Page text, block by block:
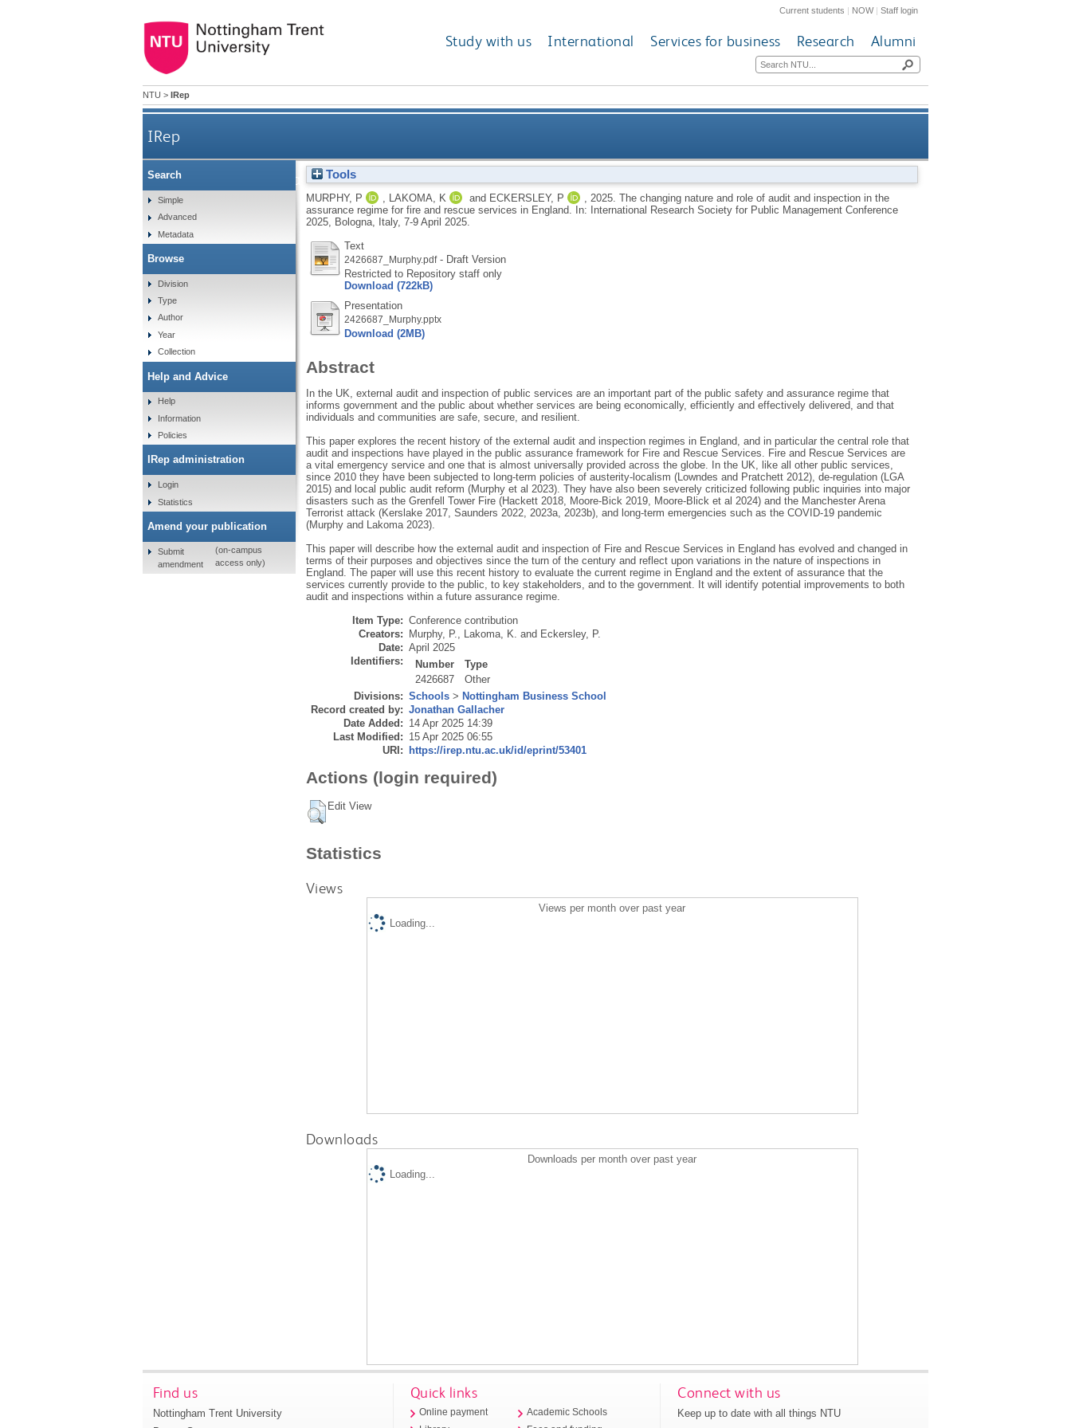
Current students | NOW|Staff login
Study with us International Services for business Research Alumni
NTU > IRep
IRep
The changing nature and role of audit and inspection in the assurance regime for fire and rescue services in
Tools
MURPHY, P LAKOMA, K and ECKERSLEY, P 2025. The changing nature and role of audit and inspection in the
assurance regime for fire and rescue services in England. In: International Research Society for Public Management Conference
2025, Bologna, Italy, 7-9 April 2025.
Text
2426687_Murphy.pdf- Draft Version
Restricted to Repository staff only
Download (722kB)
Presentation
2426687_Murphy.pptx
Download (2MB)
Abstract
In the UK, external audit and inspection of public services are an important part of the public safety and assurance regime that
informs government and the public about whether services are being economically, efficiently and effectively delivered, and that
individuals and communities are safe, secure, and resilient.
This paper explores the recent history of the external audit and inspection regimes in England, and in particular the central role that
audit and inspections have played in the public assurance framework for Fire and Rescue Services. Fire and Rescue Services are
a vital emergency service and one that is almost universally provided across the globe. In the UK, like all other public services,
since 2010 they have been subjected to long-term policies of austerity-localism (Lowndes and Pratchett 2012), de-regulation (LGA
2015) and local public audit reform (Murphy et al 2023). They have also been severely criticized following public inquiries into major
disasters such as the Grenfell Tower Fire (Hackett 2018, Moore-Bick 2019, Moore-Blick et al 2024) and the Manchester Arena
Terrorist attack (Kerslake 2017, Saunders 2022, 2023a, 2023b), and long-term emergencies such as the COVID-19 pandemic
(Murphy and Lakoma 2023).
This paper will describe how the external audit and inspection of Fire and Rescue Services in England has evolved and changed in
terms of their purposes and objectives since the turn of the century and reflect upon variations in the nature of inspections in
England. The paper will use this recent history to evaluate the current regime in England and the extent of assurance that the
services currently provide to the public, to key stakeholders, and to the government. It will identify potential improvements to both
audit and inspections within a future assurance regime.
Item Type: Conference contribution
Creators:
Murphy, P., Lakoma, K. and Eckersley, P.
Date: April 2025
Identifiers:
Number
Type
2426687
Other
Divisions: Schools> Nottingham Business School
Record created by: Jonathan Gallacher
Date Added: 14 Apr 2025 14:39
Last Modified: 15 Apr 2025 06:55
URI:
https://irep.ntu.ac.uk/id/eprint/53401
Actions (login required)
Edit View
Statistics
Views
Views per month over past year
Loading...
Downloads
Downloads per month over past year
Loading...
Search
Simple
Advanced
Metadata
Browse
Division
Type
Author
Year
Collection
Help and Advice
Help
Information
Policies
IRep administration
Login
Statistics
Amend your publication
Submit
amendment
(on-campus
access only)
Find us
Nottingham Trent University
Quick links
Online payment
Academic Schools
Connect with us
Keep up to date with all things NTU